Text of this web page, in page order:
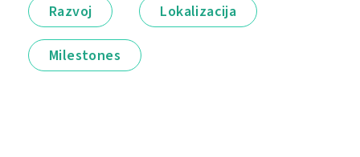
Razvoj Lokalizacija
Milestones